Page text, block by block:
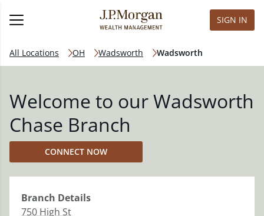
SIGN IN
All Locations OH Wadsworth Wadsworth
Welcome to our Wadsworth
Chase Branch
CONNECT NOW
Branch Details
750 High St